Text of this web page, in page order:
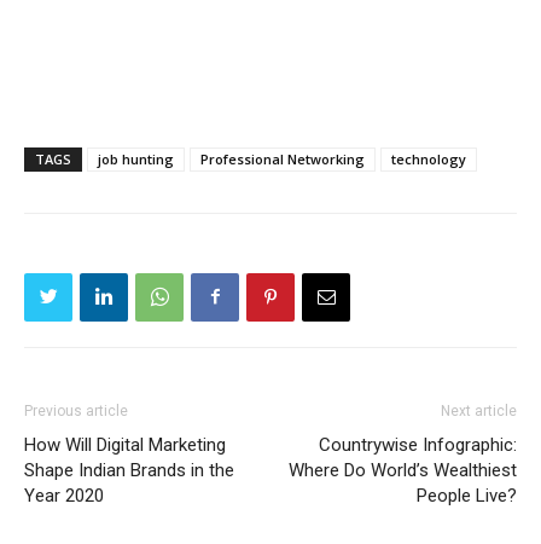
TAGS job hunting Professional Networking technology
Previous article
How Will Digital Marketing
Shape Indian Brands in the
Year 2020
Next article
Countrywise Infographic:
Where Do World’s Wealthiest
People Live?